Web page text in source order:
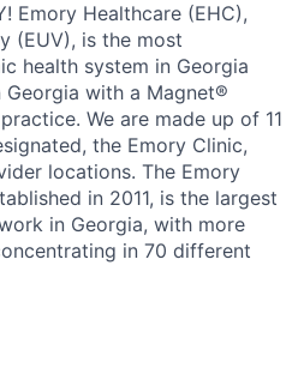
Emory Healthcare (EHC),
(EUV), is the most
health system in Georgia
with a Magnet®
We are made up of 11
the Emory Clinic,
locations. The Emory
in 2011, is the largest
in Georgia, with more
in 70 different